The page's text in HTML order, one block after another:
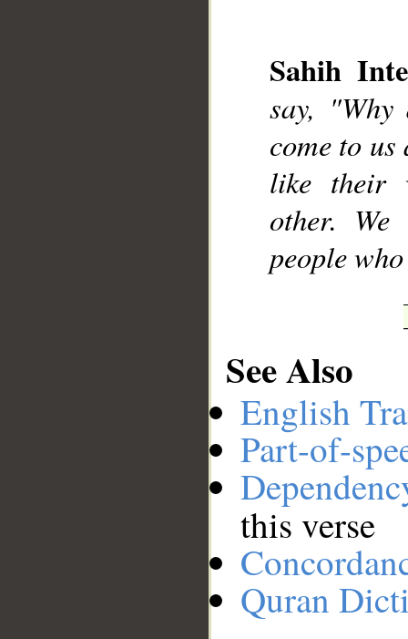
Sahih
say,
come to us
like their
other.
people
See Also
English
Part-of-
this verse
Quran